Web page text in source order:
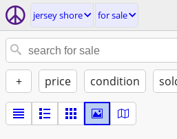
jersey shore for sale
+ price condition